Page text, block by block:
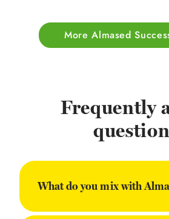
More Almased
Frequently
What do you mix with